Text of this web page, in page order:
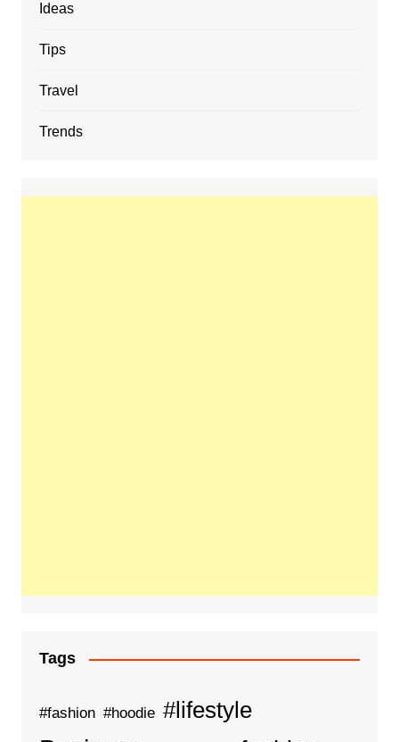
Ideas
Tips
Travel
Trends
Tags
#fashion #hoodie #lifestyle